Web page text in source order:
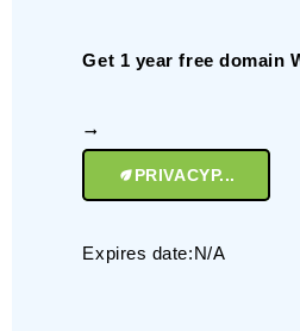
Get 1 year free domain
PRIVACYP...
Expires date:N/A